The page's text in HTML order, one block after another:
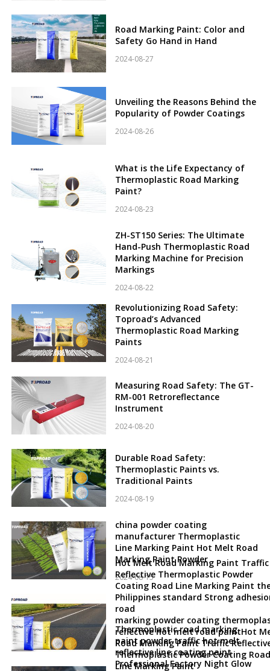
Road Marking Paint: Color and
Safety Go Hand in Hand
2024-08-27
Unveiling the Reasons Behind the
Popularity of Powder Coatings
2024-08-26
What is the Life Expectancy of
Thermoplastic Road Marking
Paint?
2024-08-23
ZH-ST150 Series: The Ultimate
Hand-Push Thermoplastic Road
Marking Machine for Precision
Markings
2024-08-22
Revolutionizing Road Safety:
Toproad’s Advanced
Thermoplastic Road Marking
Paints
2024-08-21
Measuring Road Safety: The GT-
RM-001 Retroreflectance
Instrument
2024-08-20
Durable Road Safety:
Thermoplastic Paints vs.
Traditional Paints
2024-08-19
china powder coating
manufacturer Thermoplastic
Line Marking Paint Hot Melt Road
Marking Paint Powder
2024-08-15
Hot Melt Road Marking Paint Traffic
Reflective Thermoplastic Powder
Coating Road Line Marking Paint
Philippines standard Strong
road
marking powder coating
reflective hot melt road paintHot
Road Marking Paint Traffic
Thermoplastic Powder Coating Road
Line Marking Paint
Thermoplastic road marking
paint powder traffic hot melt
reflective line coating paint
Professional Factory Night Glow